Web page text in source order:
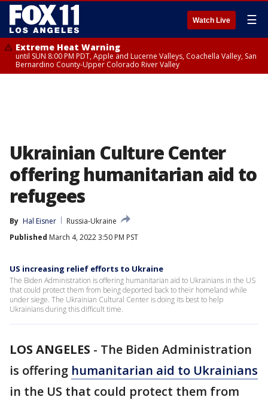
Watch Live ☰
Extreme Heat Warning
until SUN 8:00 PM PDT, Apple and Lucerne Valleys, Coachella Valley, San
Bernardino County-Upper Colorado River Valley
Ukrainian Culture Center
offering humanitarian aid to
refugees
By Hal Eisner
Russia-Ukraine
Published March 4, 2022 3:50 PM PST
US increasing relief efforts to Ukraine
The Biden Administration is offering humanitarian aid to Ukrainians in the US
that could protect them from being deported back to their homeland while
under siege. The Ukrainian Cultural Center is doing its best to help
Ukrainians during this difficult time.
LOS ANGELES - The Biden Administration
is offering humanitarian aid to Ukrainians
in the US that could protect them from